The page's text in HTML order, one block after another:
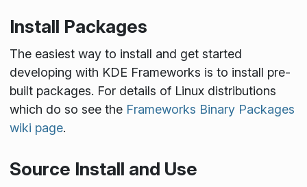
Install Packages
The easiest way to install and get started
developing with KDE Frameworks is to install pre-
built packages. For details of Linux distributions
which do so see the Frameworks Binary Packages
wiki page.
Source Install and Use